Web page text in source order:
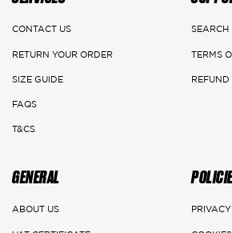
CONTACT US
RETURN YOUR ORDER
SIZE GUIDE
FAQS
T&CS
SEARCH
TERMS
REFUND
GENERAL
ABOUT US